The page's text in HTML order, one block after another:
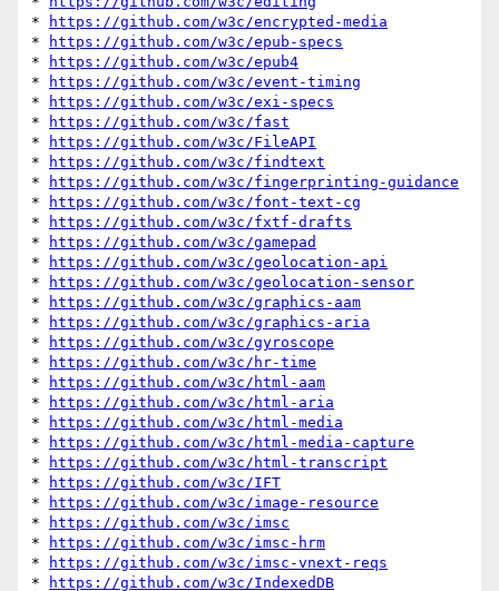
*
https://github.com/w3c/encrypted-media
*
https://github.com/w3c/epub-specs
*
https://github.com/w3c/epub4
*
https://github.com/w3c/event-timing
*
https://github.com/w3c/exi-specs
*
https://github.com/w3c/fast
*
https://github.com/w3c/FileAPI
*
https://github.com/w3c/findtext
*
https://github.com/w3c/fingerprinting-guidance
*
https://github.com/w3c/font-text-cg
*
https://github.com/w3c/fxtf-drafts
*
https://github.com/w3c/gamepad
*
https://github.com/w3c/geolocation-api
*
https://github.com/w3c/geolocation-sensor
*
https://github.com/w3c/graphics-aam
*
https://github.com/w3c/graphics-aria
*
https://github.com/w3c/gyroscope
*
https://github.com/w3c/hr-time
*
https://github.com/w3c/html-aam
*
https://github.com/w3c/html-aria
*
https://github.com/w3c/html-media
*
https://github.com/w3c/html-media-capture
*
https://github.com/w3c/html-transcript
*
https://github.com/w3c/IFT
*
https://github.com/w3c/image-resource
*
https://github.com/w3c/imsc
*
https://github.com/w3c/imsc-hrm
*
https://github.com/w3c/imsc-vnext-reqs
*
https://github.com/w3c/IndexedDB